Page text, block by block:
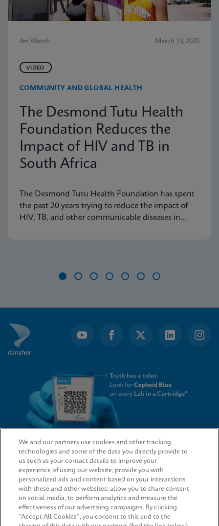
4m Watch March 13, 2025
VIDEO
COMMUNITY AND GLOBAL HEALTH
The Desmond Tutu Health
Foundation Reduces the
Impact of HIV and TB in
South Africa
The Desmond Tutu Health Foundation has spent
the past 20 years trying to reduce the impact of
HIV, TB, and other communicable diseases in
7
QUICK LINKS
LEGAL
We and our partners use cookies and other tracking
technologies and some of the data you directly provide to
us such as your contact details to improve your
experience of using our website, provide you with
personalized ads and content based on your interactions
with these and other websites, allow you to share content
on social media, to perform analytics and measure the
effectiveness of our advertising campaigns. By clicking
“Accept All Cookies”, you consent to this and to the